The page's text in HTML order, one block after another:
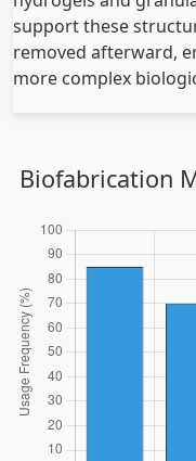
support these
removed afterward,
more complex
Biofabrication